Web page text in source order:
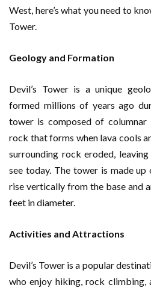
West, here’s what you need to
Tower.
Geology and Formation
Devil’s Tower is a unique
formed millions of years ago
tower is composed of
rock that forms when lava cools
surrounding rock eroded,
see today. The tower is made
rise vertically from the base and
feet in diameter.
Activities and Attractions
Devil’s Tower is a popular
who enjoy hiking, rock climbing,